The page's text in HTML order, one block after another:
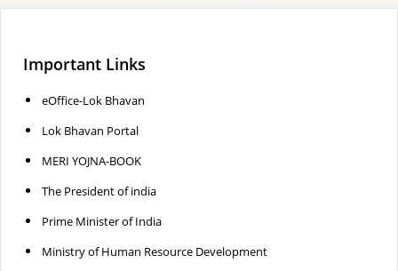
Important Links
eOffice-Lok Bhavan
Lok Bhavan Portal
MERI YOJNA-BOOK
The President of india
Prime Minister of India
Ministry of Human Resource Development